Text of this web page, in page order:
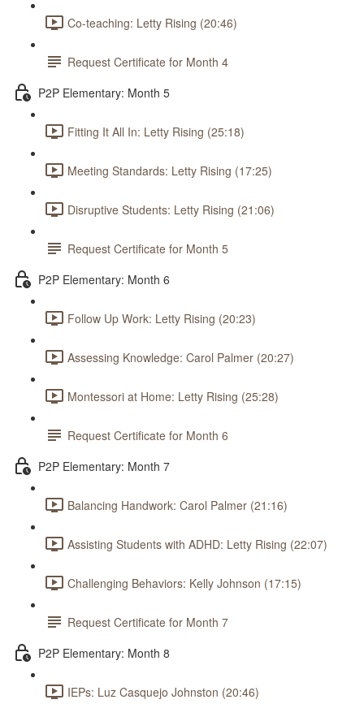
Co-teaching: Letty Rising (20:46)
Request Certificate for Month 4
P2P Elementary: Month 5
Fitting It All In: Letty Rising (25:18)
Meeting Standards: Letty Rising (17:25)
Disruptive Students: Letty Rising (21:06)
Request Certificate for Month 5
P2P Elementary: Month 6
Follow Up Work: Letty Rising (20:23)
Assessing Knowledge: Carol Palmer (20:27)
Montessori at Home: Letty Rising (25:28)
Request Certificate for Month 6
P2P Elementary: Month 7
Balancing Handwork: Carol Palmer (21:16)
Assisting Students with ADHD: Letty Rising (22:07)
Challenging Behaviors: Kelly Johnson (17:15)
Request Certificate for Month 7
P2P Elementary: Month 8
IEPs: Luz Casquejo Johnston (20:46)